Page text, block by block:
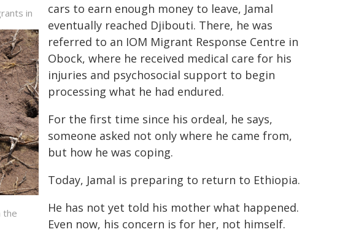
in
the
cars to earn enough money to leave, Jamal
eventually reached Djibouti. There, he was
referred to an IOM Migrant Response Centre in
Obock, where he received medical care for his
injuries and psychosocial support to begin
processing what he had endured.
For the first time since his ordeal, he says,
someone asked not only where he came from,
but how he was coping.
Today, Jamal is preparing to return to Ethiopia.
He has not yet told his mother what happened.
Even now, his concern is for her, not himself.